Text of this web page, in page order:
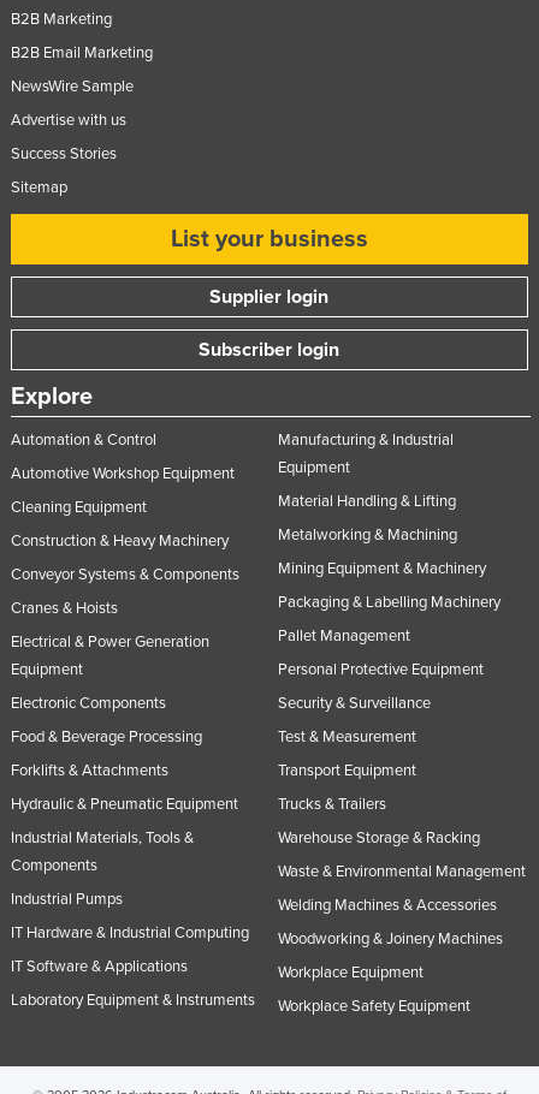
Moldova
Monaco
Mongolia
Montenegro
Mozambique
Namibia
Nauru
Netherlands
Nicaragua
Niger
Nigeria
Norway
Pakistan
Palau
Panama
Papua New Guinea
Paraguay
Philippines
Poland
Portugal
Qatar
B2B Marketing
B2B Email Marketing
NewsWire Sample
Advertise with us
Success Stories
Sitemap
List your business
Supplier login
Subscriber login
Explore
Automation & Control
Automotive Workshop Equipment
Cleaning Equipment
Construction & Heavy Machinery
Conveyor Systems & Components
Cranes & Hoists
Electrical & Power Generation
Equipment
Electronic Components
Food & Beverage Processing
Forklifts & Attachments
Hydraulic & Pneumatic Equipment
Industrial Materials, Tools &
Components
Industrial Pumps
IT Hardware & Industrial Computing
IT Software & Applications
Laboratory Equipment & Instruments
Manufacturing & Industrial
Equipment
Material Handling & Lifting
Metalworking & Machining
Mining Equipment & Machinery
Packaging & Labelling Machinery
Pallet Management
Personal Protective Equipment
Security & Surveillance
Test & Measurement
Transport Equipment
Trucks & Trailers
Warehouse Storage & Racking
Waste & Environmental Management
Welding Machines & Accessories
Woodworking & Joinery Machines
Workplace Equipment
Workplace Safety Equipment